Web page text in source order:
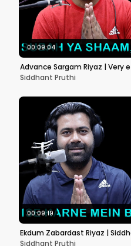
00:09:04
Advance Sargam Riyaz | Very
Siddhant Pruthi
00:09:19
Ekdum Zabardast Riyaz |
Siddhant Pruthi